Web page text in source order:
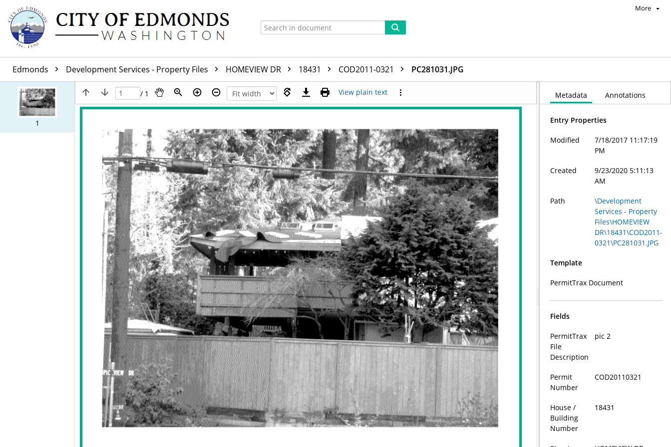
More
Edmonds Development Services - Property Files HOMEVIEW DR 18431 COD2011-0321 PC281031.JPG
1
/ 1 View plain text Metadata Annotations
Entry Properties
Modified
7/18/2017 11:17:19
PM
Created
9/23/2020 5:11:13
AM
Path
\Development
Services - Property
Files\HOMEVIEW
DR\18431\COD2011-
0321\PC281031.JPG
Template
PermitTrax Document
Fields
PermitTrax
File
Description
pic 2
Permit
Number
COD20110321
House /
Building
Number
18431